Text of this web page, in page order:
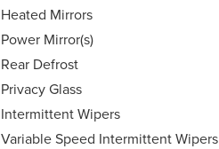
Heated Mirrors
Power Mirror(s)
Rear Defrost
Privacy Glass
Intermittent Wipers
Variable Speed Intermittent Wipers